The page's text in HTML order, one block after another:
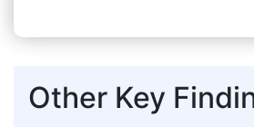
Other Key